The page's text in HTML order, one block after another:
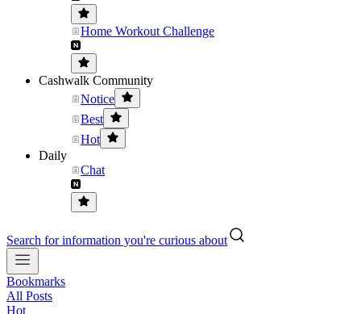
Home Workout Challenge
Cashwalk Community
Notice
Best
Hot
Daily
Chat
Search for information you're curious about
Bookmarks
All Posts
Hot